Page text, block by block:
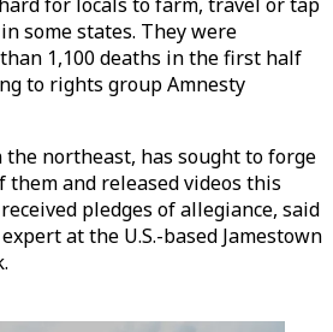
some states. They were
1,100 deaths in the first half
to rights group Amnesty
the northeast, has sought to forge
and released videos this
pledges of allegiance, said
at the U.S.-based Jamestown